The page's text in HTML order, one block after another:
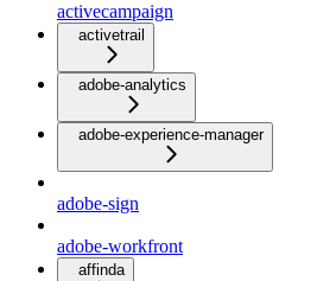
activecampaign
activetrail
adobe-analytics
adobe-experience-manager
adobe-sign
adobe-workfront
affinda